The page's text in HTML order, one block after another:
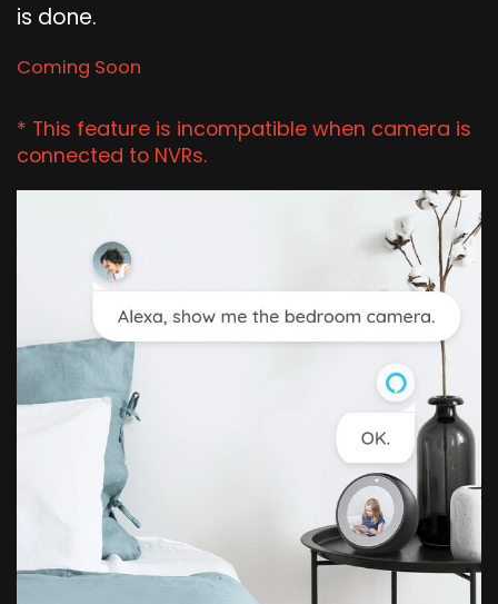
is done.
Coming Soon
* This feature is incompatible when camera is
connected to NVRs.